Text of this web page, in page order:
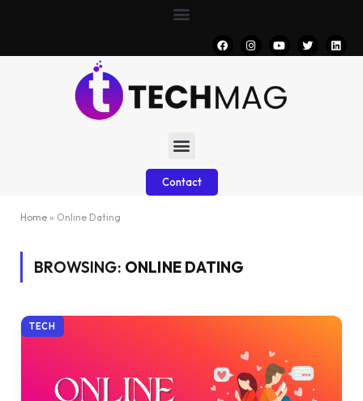
Contact
Home » Online Dating
BROWSING: ONLINE DATING
TECH